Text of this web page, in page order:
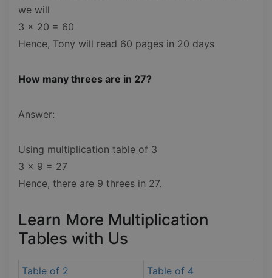
we will
3 x 20 = 60
Hence, Tony will read 60 pages in 20 days
How many threes are in 27?
Answer:
Using multiplication table of 3
3 x 9 = 27
Hence, there are 9 threes in 27.
Learn More Multiplication
Tables with Us
Table of 2
Table of 4